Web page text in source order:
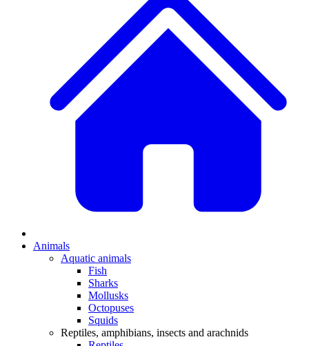
Animals
Aquatic animals
Fish
Sharks
Mollusks
Octopuses
Squids
Reptiles, amphibians, insects and arachnids